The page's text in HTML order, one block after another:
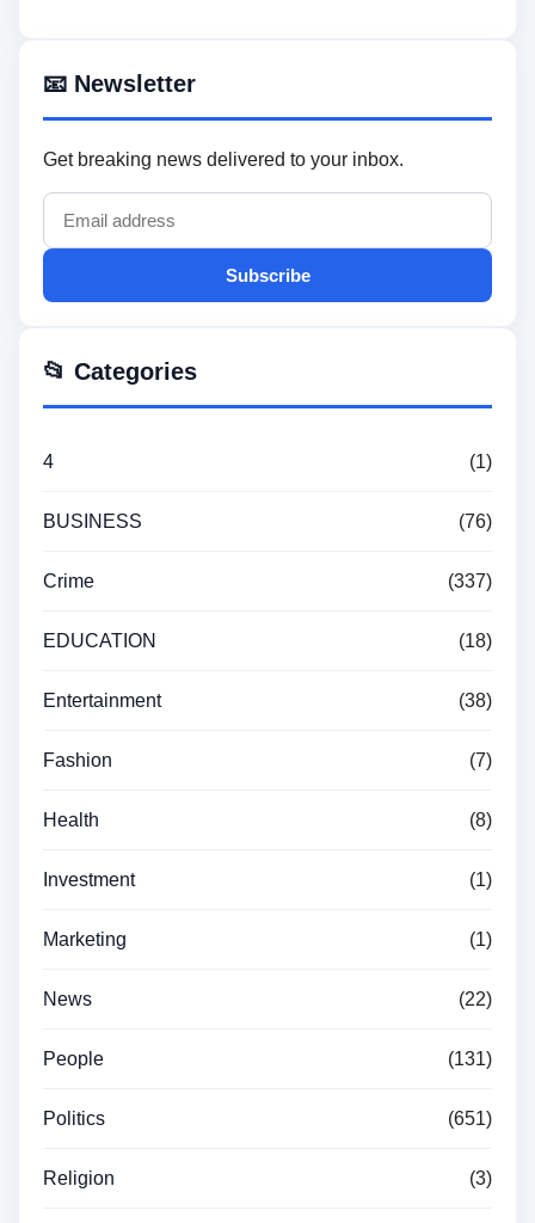
📧 Newsletter
Get breaking news delivered to your inbox.
Subscribe
📂 Categories
4 (1)
BUSINESS (76)
Crime (337)
EDUCATION (18)
Entertainment (38)
Fashion (7)
Health (8)
Investment (1)
Marketing (1)
News (22)
People (131)
Politics (651)
Religion (3)